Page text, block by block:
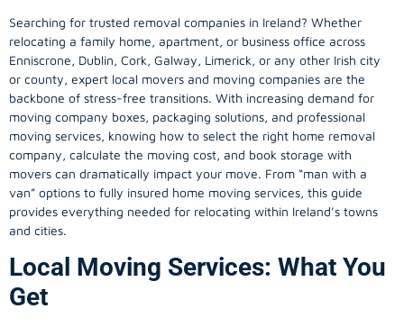
Searching for trusted removal companies in Ireland? Whether
relocating a family home, apartment, or business office across
Enniscrone, Dublin, Cork, Galway, Limerick, or any other Irish city
or county, expert local movers and moving companies are the
backbone of stress-free transitions. With increasing demand for
moving company boxes, packaging solutions, and professional
moving services, knowing how to select the right home removal
company, calculate the moving cost, and book storage with
movers can dramatically impact your move. From “man with a
van” options to fully insured home moving services, this guide
provides everything needed for relocating within Ireland’s towns
and cities.
Local Moving Services: What You
Get